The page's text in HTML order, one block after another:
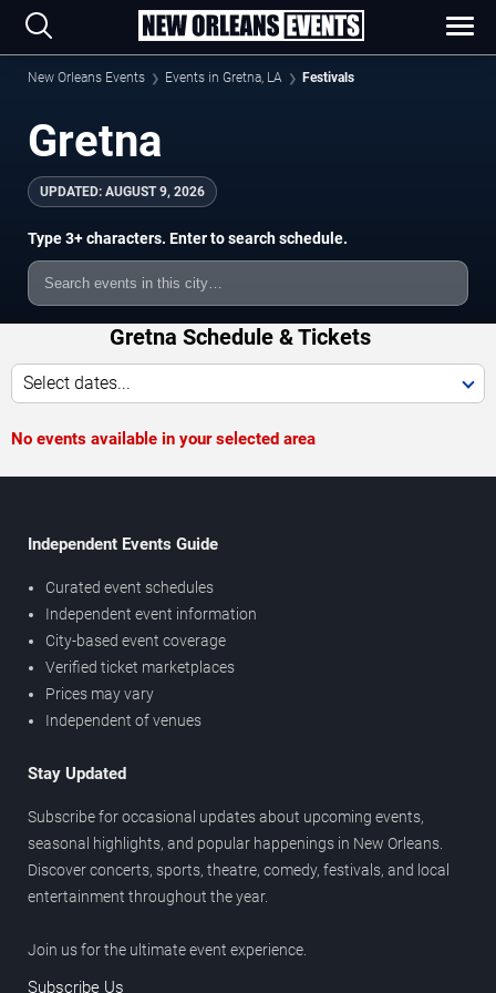
New Orleans Events Events in Gretna, LA Festivals
Gretna
UPDATED: AUGUST 9, 2026
Type 3+ characters. Enter to search schedule.
Gretna Schedule & Tickets
Select dates...
No events available in your selected area
Independent Events Guide
Curated event schedules
Independent event information
City-based event coverage
Verified ticket marketplaces
Prices may vary
Independent of venues
Stay Updated
Subscribe for occasional updates about upcoming events,
seasonal highlights, and popular happenings in New Orleans.
Discover concerts, sports, theatre, comedy, festivals, and local
entertainment throughout the year.
Join us for the ultimate event experience.
Subscribe Us